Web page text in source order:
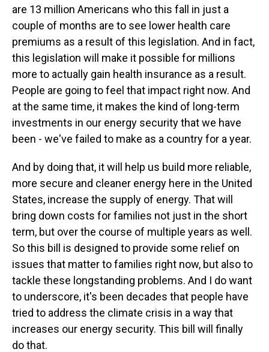
are 13 million Americans who this fall in just a
couple of months are to see lower health care
premiums as a result of this legislation. And in fact,
this legislation will make it possible for millions
more to actually gain health insurance as a result.
People are going to feel that impact right now. And
at the same time, it makes the kind of long-term
investments in our energy security that we have
been - we've failed to make as a country for a year.
And by doing that, it will help us build more reliable,
more secure and cleaner energy here in the United
States, increase the supply of energy. That will
bring down costs for families not just in the short
term, but over the course of multiple years as well.
So this bill is designed to provide some relief on
issues that matter to families right now, but also to
tackle these longstanding problems. And I do want
to underscore, it's been decades that people have
tried to address the climate crisis in a way that
increases our energy security. This bill will finally
do that.